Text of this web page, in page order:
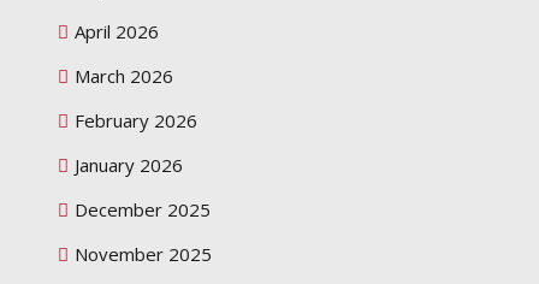
April 2026
March 2026
February 2026
January 2026
December 2025
November 2025